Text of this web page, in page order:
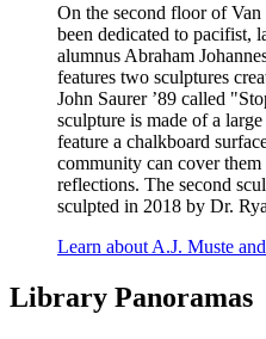
On the second floor of
been dedicated to pacifist,
alumnus Abraham
features two sculptures
John Saurer ’89 called
sculpture is made of a
feature a chalkboard
community can cover
reflections. The second
sculpted in 2018 by Dr.
Learn about A.J. Muste
Library Panoramas